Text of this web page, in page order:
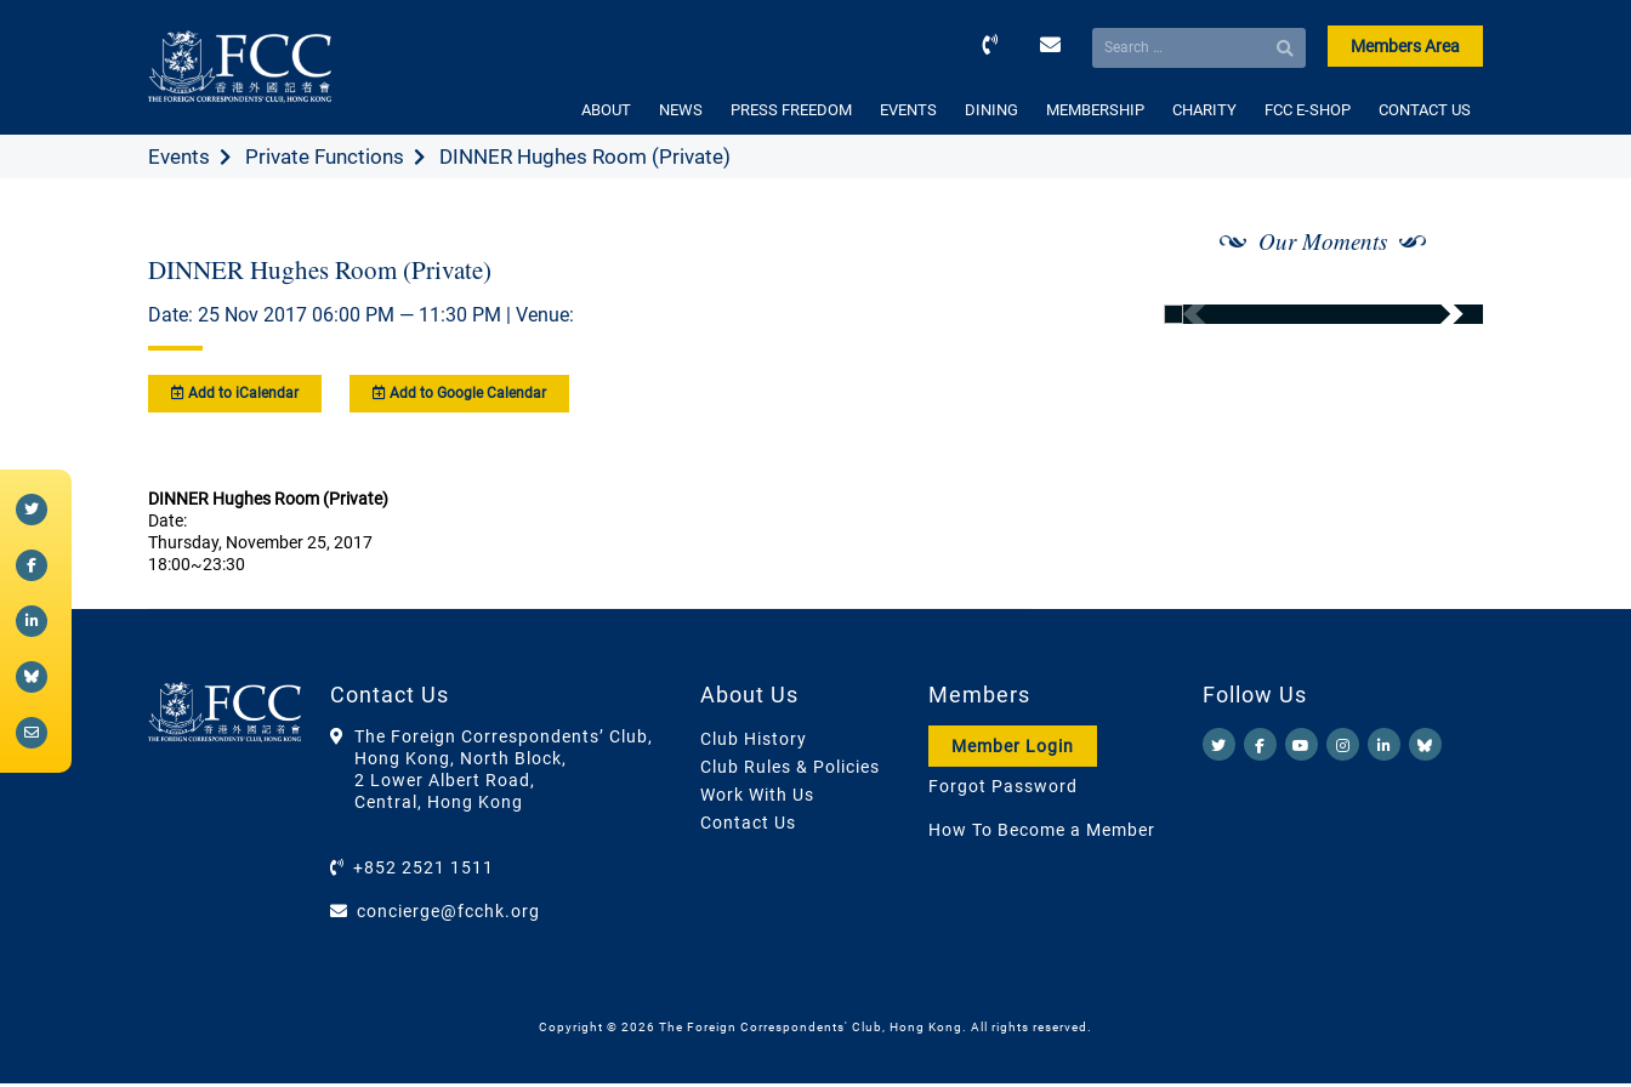
Members Area
ABOUT NEWS PRESS FREEDOM EVENTS DINING MEMBERSHIP CHARITY FCC E-SHOP CONTACT US
Events Private Functions DINNER Hughes Room (Private)
DINNER Hughes Room (Private)
Date: 25 Nov 2017 06:00 PM — 11:30 PM | Venue:
Add to iCalendar Add to Google Calendar
DINNER Hughes Room (Private)
Date:
Thursday, November 25, 2017
18:00~23:30
Our Moments
Contact Us
The Foreign Correspondents’ Club,
Hong Kong, North Block,
2 Lower Albert Road,
Central, Hong Kong
+852 2521 1511
concierge@fcchk.org
About Us
Club History
Club Rules & Policies
Work With Us
Contact Us
Members
Member Login
Forgot Password
How To Become a Member
Follow Us
Copyright © 2026 The Foreign Correspondents' Club, Hong Kong. All rights reserved.